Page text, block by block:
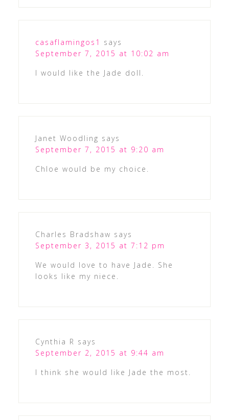
casaflamingos1
says
September 7, 2015 at 10:02 am
I would like the Jade doll.
Janet Woodling says
September 7, 2015 at 9:20 am
Chloe would be my choice.
Charles Bradshaw says
September 3, 2015 at 7:12 pm
We would love to have Jade. She
looks like my niece.
Cynthia R says
September 2, 2015 at 9:44 am
I think she would like Jade the most.